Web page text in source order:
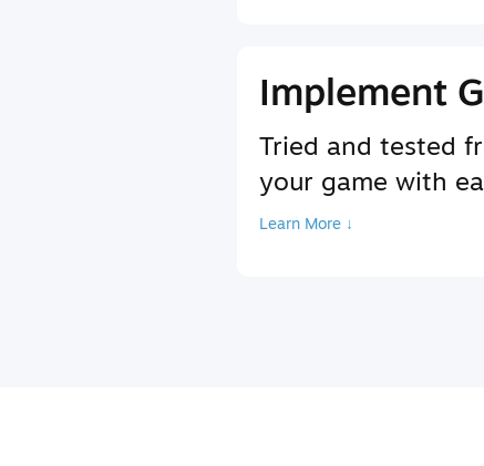
Implement
Tried and tested
your game with
Learn More ↓